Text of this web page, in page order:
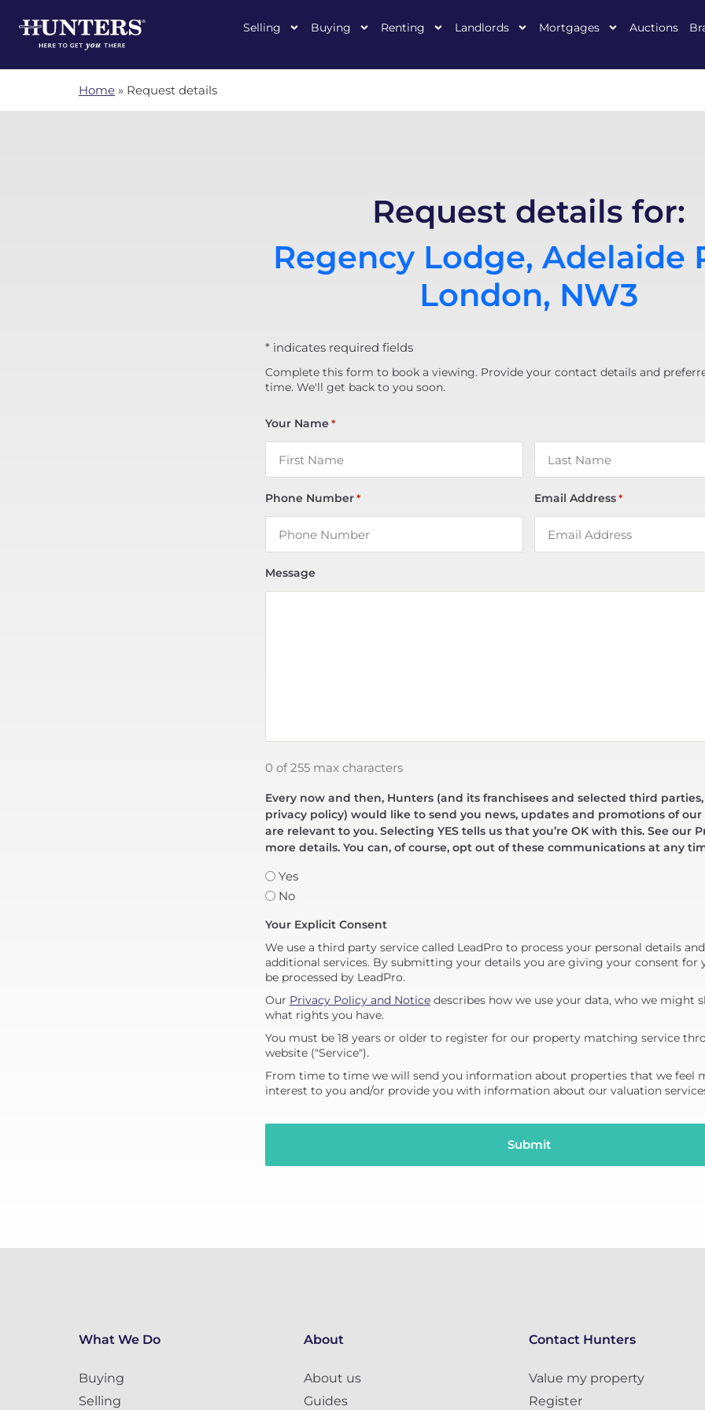
Selling Buying Renting Landlords Mortgages Auctions
Home » Request details
Request details for:
Regency Lodge, Adelaide
London, NW3
* indicates required fields
Complete this form to book a viewing. Provide your contact details and
time. We'll get back to you soon.
Your Name *
Phone Number * Email Address *
Message
0 of 255 max characters
Every now and then, Hunters (and its franchisees and selected third
privacy policy) would like to send you news, updates and promotions of our
are relevant to you. Selecting YES tells us that you’re OK with this. See our
more details. You can, of course, opt out of these communications at any
Yes
No
Your Explicit Consent
We use a third party service called LeadPro to process your personal details
additional services. By submitting your details you are giving your consent for
be processed by LeadPro.
Our Privacy Policy and Noticedescribes how we use your data, who we might
what rights you have.
You must be 18 years or older to register for our property matching service
website ("Service").
From time to time we will send you information about properties that we feel
interest to you and/or provide you with information about our valuation
What We Do
Buying
Selling
About
About us
Guides
Contact Hunters
Value my property
Register